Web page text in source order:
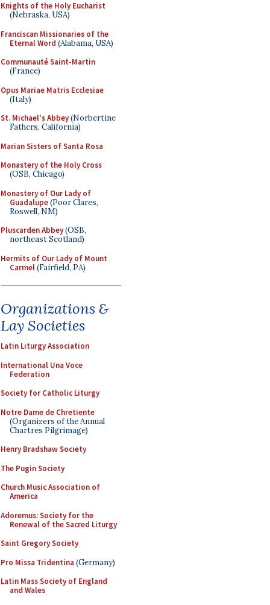
Knights of the Holy Eucharist
(Nebraska, USA)
Franciscan Missionaries of the
Eternal Word (Alabama, USA)
Communauté Saint-Martin
(France)
Opus Mariae Matris Ecclesiae
(Italy)
St. Michael's Abbey(Norbertine
Fathers, California)
Marian Sisters of Santa Rosa
Monastery of the Holy Cross
(OSB, Chicago)
Monastery of Our Lady of
Guadalupe(Poor Clares,
Roswell, NM)
Pluscarden Abbey(OSB,
northeast Scotland)
Hermits of Our Lady of Mount
Carmel(Fairfield, PA)
Organizations &
Lay Societies
Latin Liturgy Association
International Una Voce
Federation
Society for Catholic Liturgy
Notre Dame de Chretiente
(Organizers of the Annual
Chartres Pilgrimage)
Henry Bradshaw Society
The Pugin Society
Church Music Association of
America
Adoremus: Society for the
Renewal of the Sacred Liturgy
Saint Gregory Society
Pro Missa Tridentina (Germany)
Latin Mass Society of England
and Wales